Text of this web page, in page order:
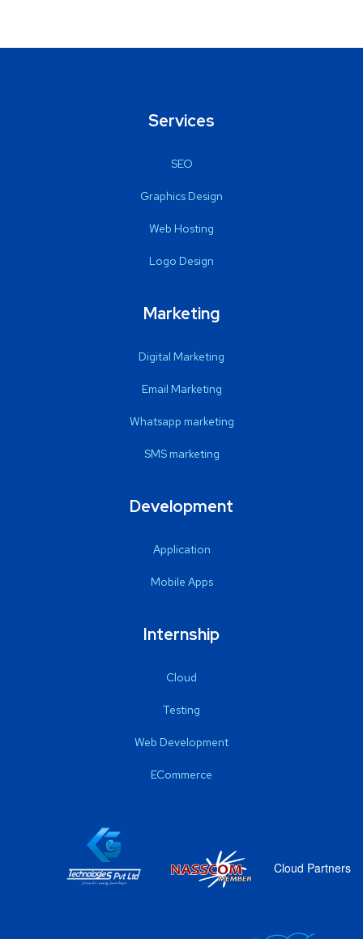
Services
SEO
Graphics Design
Web Hosting
Logo Design
Marketing
Digital Marketing
Email Marketing
Whatsapp marketing
SMS marketing
Development
Application
Mobile Apps
Internship
Cloud
Testing
Web Development
ECommerce
Cloud Partners